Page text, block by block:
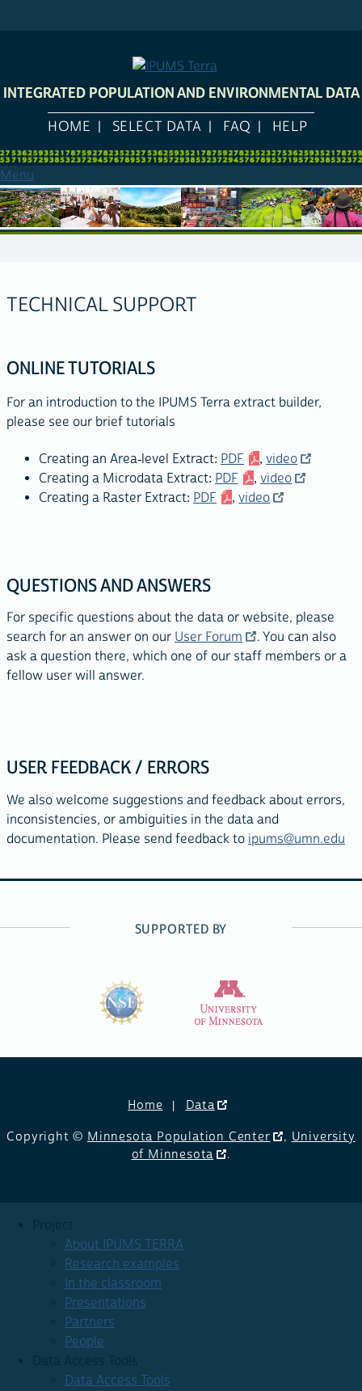
INTEGRATED POPULATION AND ENVIRONMENTAL DATA
HOME SELECT DATA FAQ HELP
Menu
TECHNICAL SUPPORT
ONLINE TUTORIALS
For an introduction to the IPUMS Terra extract builder,
please see our brief tutorials
Creating an Area-level Extract: PDF ,video
Creating a Microdata Extract: PDF ,video
Creating a Raster Extract: PDF ,video
QUESTIONS AND ANSWERS
For specific questions about the data or website, please
search for an answer on our User Forum
. You can also
ask a question there, which one of our staff members or a
fellow user will answer.
USER FEEDBACK / ERRORS
We also welcome suggestions and feedback about errors,
inconsistencies, or ambiguities in the data and
documentation. Please send feedback to ipums@umn.edu
SUPPORTED BY
Home Data
Copyright © Minnesota Population Center , University
of Minnesota
.
About IPUMS TERRA
Research examples
In the classroom
Presentations
Partners
People
Data Access Tools